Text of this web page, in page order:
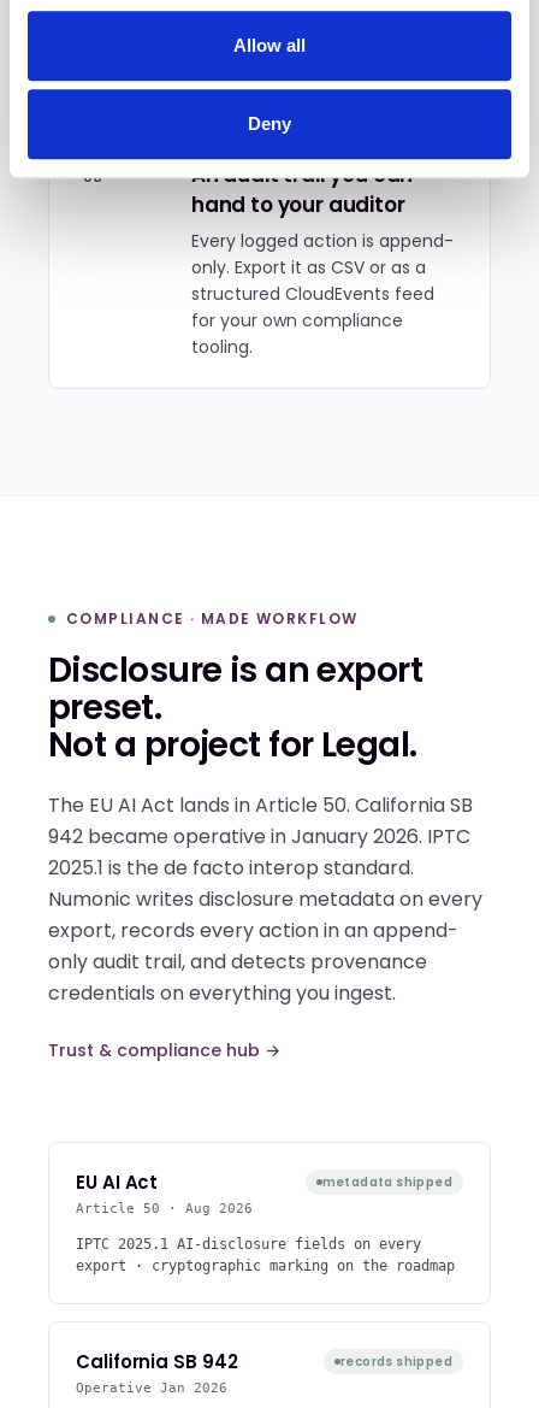
Allow all
Deny
or a custom preset. Pick the
one that matches your brand
requirements on every export.
06
An audit trail you can
hand to your auditor
Every logged action is append-
only. Export it as CSV or as a
structured CloudEvents feed
for your own compliance
tooling.
COMPLIANCE · MADE WORKFLOW
Disclosure is an export
preset.
Not a project for Legal.
The EU AI Act lands in Article 50. California SB
942 became operative in January 2026. IPTC
2025.1 is the de facto interop standard.
Numonic writes disclosure metadata on every
export, records every action in an append-
only audit trail, and detects provenance
credentials on everything you ingest.
Trust & compliance hub →
EU AI Act
Article 50 · Aug 2026
metadata shipped
IPTC 2025.1 AI-disclosure fields on every
export · cryptographic marking on the roadmap
California SB 942
Operative Jan 2026
records shipped